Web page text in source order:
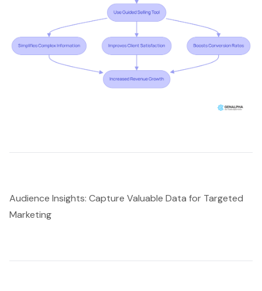
Audience Insights: Capture Valuable Data for Targeted
Marketing